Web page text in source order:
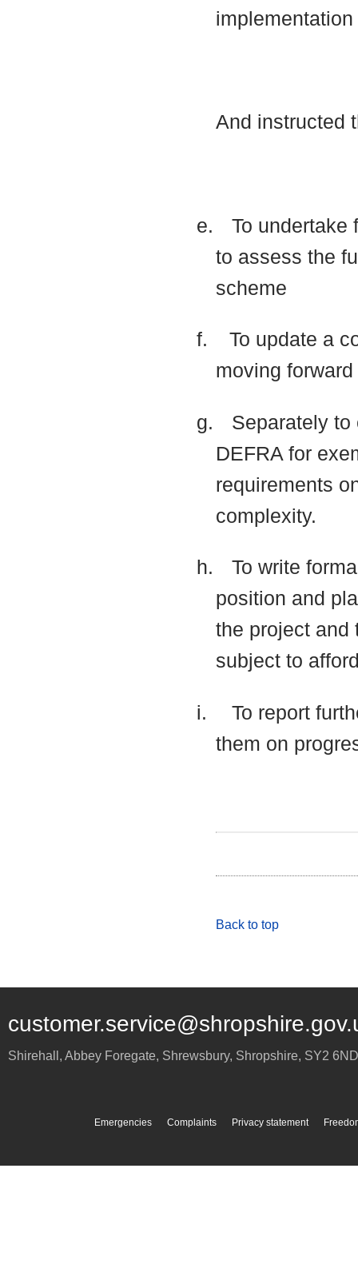
And instructed
e.
To undertake
to assess the
scheme
f.
To update a
moving forward
g.
Separately to
DEFRA for
requirements
complexity.
h.
To write
position and
the project and
subject to
i.
To report
them on
Back to top
Shirehall, Abbey Foregate, Shrewsbury, Shropshire, SY2 6ND
Emergencies Complaints Privacy statement